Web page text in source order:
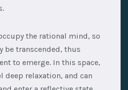
the rational mind, so
be transcended, thus
to emerge. In this space,
deep relaxation, and can